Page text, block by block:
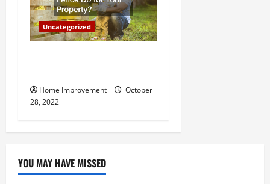
Uncategorized
Home Improvement
October
28, 2022
YOU MAY HAVE MISSED